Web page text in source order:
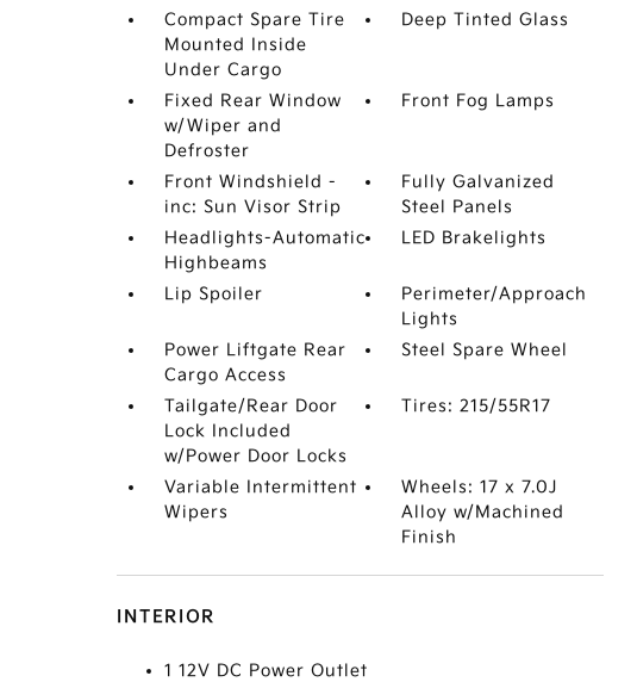
Compact Spare Tire
Mounted Inside
Under Cargo
Deep Tinted Glass
Fixed Rear Window
w/Wiper and
Defroster
Front Fog Lamps
Front Windshield -
inc: Sun Visor Strip
Fully Galvanized
Steel Panels
Headlights-Automatic
Highbeams
LED Brakelights
Lip Spoiler
Perimeter/Approach
Lights
Power Liftgate Rear
Cargo Access
Steel Spare Wheel
Tailgate/Rear Door
Lock Included
w/Power Door Locks
Tires: 215/55R17
Variable Intermittent
Wipers
Wheels: 17 x 7.0J
Alloy w/Machined
Finish
INTERIOR
1 12V DC Power Outlet